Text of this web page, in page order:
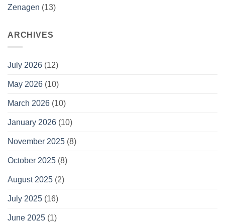
Zenagen (13)
ARCHIVES
July 2026 (12)
May 2026 (10)
March 2026 (10)
January 2026 (10)
November 2025 (8)
October 2025 (8)
August 2025 (2)
July 2025 (16)
June 2025 (1)